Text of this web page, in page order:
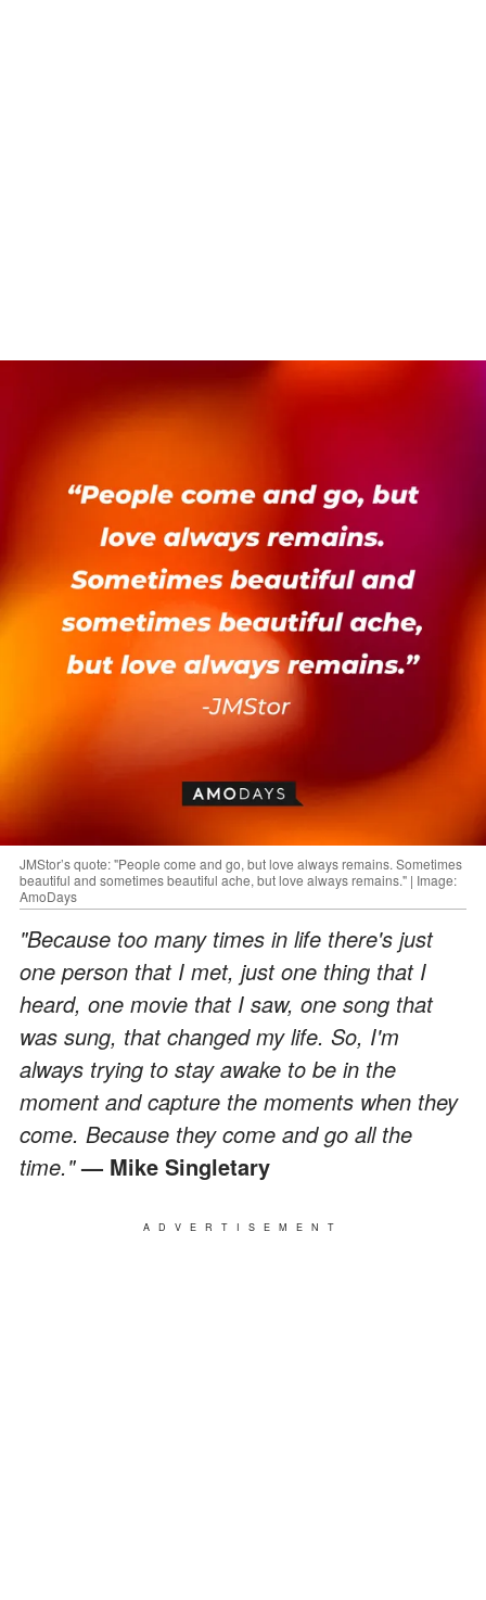
JMStor’s quote: "People come and go, but love always remains. Sometimes
beautiful and sometimes beautiful ache, but love always remains." | Image:
AmoDays
"Because too many times in life there's just
one person that I met, just one thing that I
heard, one movie that I saw, one song that
was sung, that changed my life. So, I'm
always trying to stay awake to be in the
moment and capture the moments when they
come. Because they come and go all the
time."— Mike Singletary
ADVERTISEMENT